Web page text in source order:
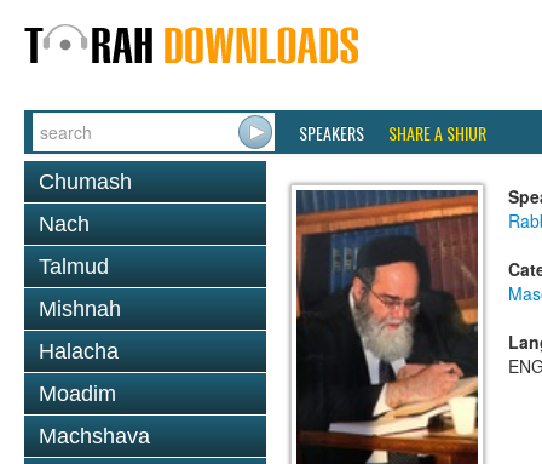
SPEAKERS SHARE A SHIUR
Chumash
Nach
Talmud
Mishnah
Halacha
Moadim
Machshava